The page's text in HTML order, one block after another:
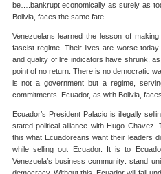
be….bankrupt economically as surely as
Bolivia, faces the same fate.
Venezuelans learned the lesson of
fascist regime. Their lives are worse
and quality of life indicators have shrunk,
point of no return. There is no democratic
is not a government but a regime,
commitments. Ecuador, as with Bolivia,
Ecuador’s President Palacio is illegally
stated political alliance with Hugo
this what Ecuadoreans want their leaders
while selling out Ecuador. It is to
Venezuela’s business community: stand